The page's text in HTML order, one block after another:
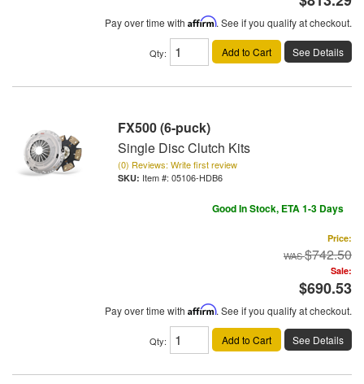
Pay over time with Affirm. See if you qualify at checkout.
Qty: Add to Cart See Details
FX500 (6-puck)
Single Disc Clutch Kits
(0) Reviews: Write first review
Item #: 05106-HDB6
Good In Stock, ETA 1-3 Days
Price:
$742.50
Sale:
$690.53
Pay over time with Affirm. See if you qualify at checkout.
Qty: Add to Cart See Details